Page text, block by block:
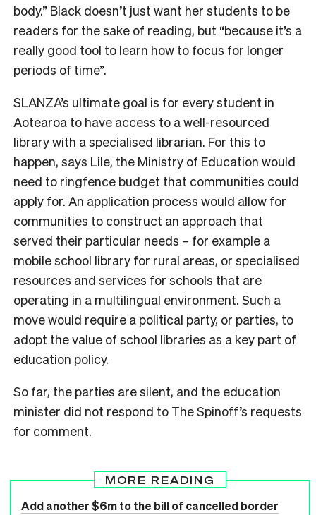
body.” Black doesn’t just want her students to be
readers for the sake of reading, but “because it’s a
really good tool to learn how to focus for longer
periods of time”.
SLANZA’s ultimate goal is for every student in
Aotearoa to have access to a well-resourced
library with a specialised librarian. For this to
happen, says Lile, the Ministry of Education would
need to ringfence budget that communities could
apply for. An application process would allow for
communities to construct an approach that
served their particular needs – for example a
mobile school library for rural areas, or specialised
resources and services for schools that are
operating in a multilingual environment. Such a
move would require a political party, or parties, to
adopt the value of school libraries as a key part of
education policy.
So far, the parties are silent, and the education
minister did not respond to The Spinoff’s requests
for comment.
MORE READING
Add another $6m to the bill of cancelled border